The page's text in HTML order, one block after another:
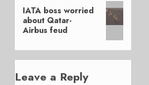
Next
post:
IATA boss worried
about Qatar-
Airbus feud
Leave a Reply